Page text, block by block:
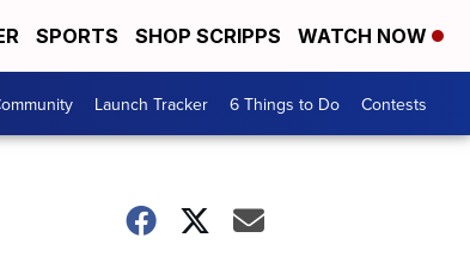
SPORTS SHOP SCRIPPS WATCH NOW
Launch Tracker 6 Things to Do Contests